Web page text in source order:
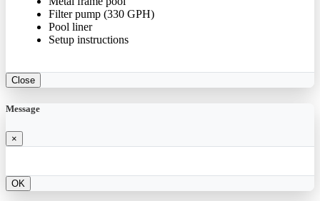
Filter pump (330 GPH)
Pool liner
Setup instructions
Close
Message
×
OK